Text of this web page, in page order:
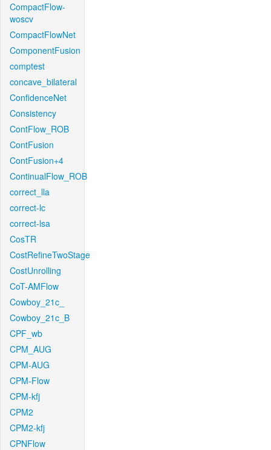
CompactFlow-
woscv
CompactFlowNet
ComponentFusion
comptest
concave_bilateral
ConfidenceNet
Consistency
ContFlow_ROB
ContFusion
ContFusion+4
ContinualFlow_ROB
correct_lla
correct-lc
correct-lsa
CosTR
CostRefineTwoStage
CostUnrolling
CoT-AMFlow
Cowboy_21c_
Cowboy_21c_B
CPF_wb
CPM_AUG
CPM-AUG
CPM-Flow
CPM-kfj
CPM2
CPM2-kfj
CPNFlow